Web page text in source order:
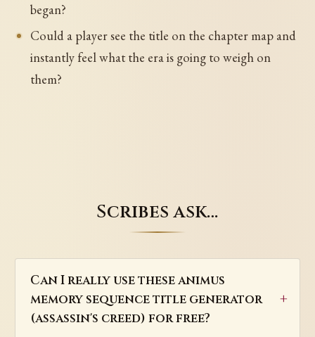
began?
Could a player see the title on the chapter map and
instantly feel what the era is going to weigh on
them?
Scribes ask…
Can I really use these animus
memory sequence title generator
(assassin's creed) for free?